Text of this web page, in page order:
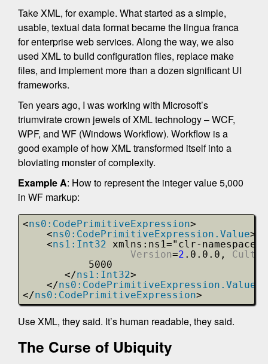
Take XML, for example. What started as a simple,
usable, textual data format became the lingua franca
for enterprise web services. Along the way, we also
used XML to build configuration files, replace make
files, and implement more than a dozen significant UI
frameworks.
Ten years ago, I was working with Microsoft’s
triumvirate crown jewels of XML technology – WCF,
WPF, and WF (Windows Workflow). Workflow is a
good example of how XML transformed itself into a
bloviating monster of complexity.
Example A: How to represent the integer value 5,000
in WF markup:
<ns0:CodePrimitiveExpression>
<ns0:CodePrimitiveExpression.Value>
<ns1:Int32
xmlns:ns1="clr-
Version=2 .0.0.0,
5000
</ns1:Int32>
</ns0:CodePrimitiveExpression.Value
</ns0:CodePrimitiveExpression>
Use XML, they said. It’s human readable, they said.
The Curse of Ubiquity